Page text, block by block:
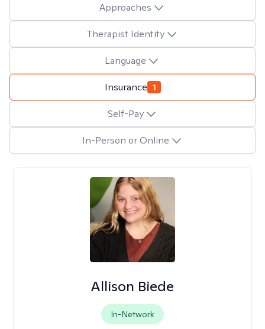
Approaches
Therapist Identity
Language
Insurance 1
Self-Pay
In-Person or Online
Allison Biede
In-Network